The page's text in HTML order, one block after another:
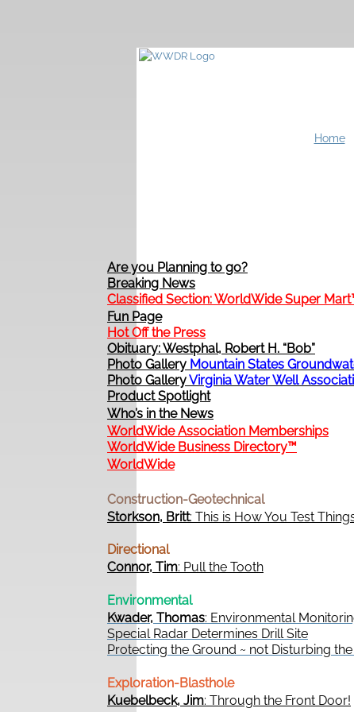
Home
Are you Planning to go?
Breaking News
Classified Section: WorldWide Super
Fun Page
Hot Off the Press
Obituary: Westphal, Robert H. “Bob”
Photo Gallery Mountain States
Photo GalleryVirginia Water Well
Product Spotlight
Who’s in the News
WorldWide Association Memberships
WorldWide Business Directory™
WorldWide
Construction-Geotechnical
Storkson, Britt: This is How You Test
Directional
Connor, Tim: Pull the Tooth
Environmental
Kwader, Thomas: Environmental
Special Radar Determines Drill Site
Protecting the Ground ~ not Disturbing
Exploration-Blasthole
Kuebelbeck, Jim: Through the Front Door!